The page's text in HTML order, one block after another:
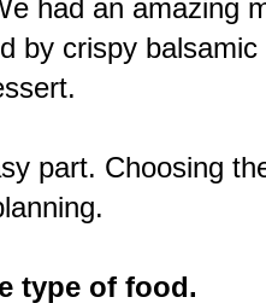
had an amazing
by crispy
part. Choosing
type of food.